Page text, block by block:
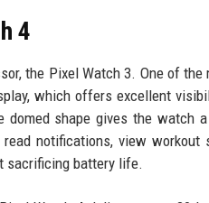
4
the Pixel Watch 3. One of
which offers excellent
shape gives the watch
notifications, view workout
sacrificing battery life.